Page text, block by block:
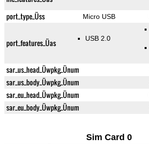
port_type_Üss Micro USB
port_features_Üas USB 2.0
sar_us_head_Üwpkg_Ünum
sar_us_body_Üwpkg_Ünum
sar_eu_head_Üwpkg_Ünum
sar_eu_body_Üwpkg_Ünum
Sim Card 0